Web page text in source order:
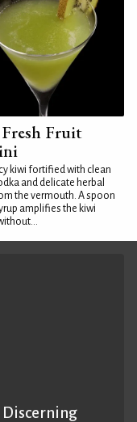
Fruit
kiwi fortified with clean
and delicate herbal
the vermouth. A spoon
amplifies the kiwi
Discerning